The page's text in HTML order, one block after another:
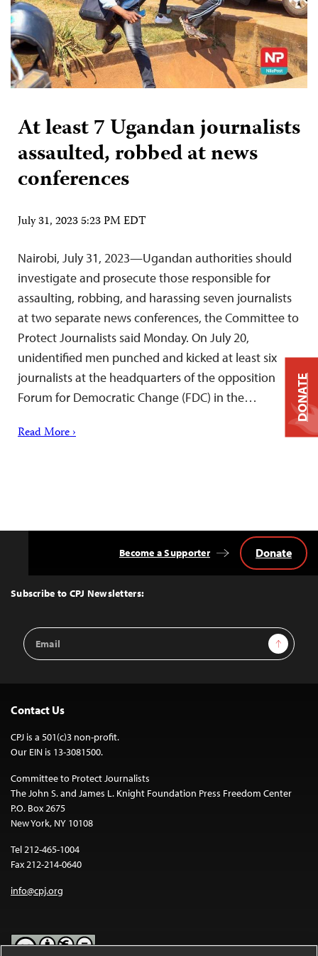
At least 7 Ugandan journalists
assaulted, robbed at news
conferences
July 31, 2023 5:23 PM EDT
Nairobi, July 31, 2023—Ugandan authorities should
investigate and prosecute those responsible for
assaulting, robbing, and harassing seven journalists
at two separate news conferences, the Committee to
Protect Journalists said Monday. On July 20,
unidentified men punched and kicked at least six
journalists at the headquarters of the opposition
Forum for Democratic Change (FDC) in the…
Read More ›
Top
Subscribe to CPJ Newsletters:
Email
Address
Sign Up
Become a Supporter Donate
Contact Us
CPJ is a 501(c)3 non-profit.
Our EIN is 13-3081500.
Committee to Protect Journalists
The John S. and James L. Knight Foundation Press Freedom Center
P.O. Box 2675
New York, NY 10108
Tel 212-465-1004
Fax 212-214-0640
info@cpj.org
DONATE